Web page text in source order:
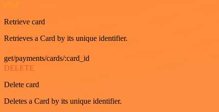
Retrieve card
Retrieves a Card by its unique identifier.
get/payments/cards/:card_id
DELETE
Delete card
Deletes a Card by its unique identifier.